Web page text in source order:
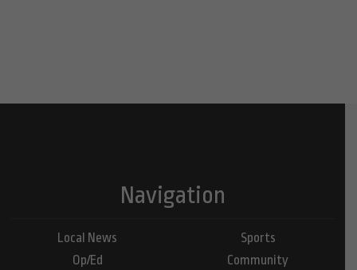
Navigation
Local News
Op/Ed
Sports
Community